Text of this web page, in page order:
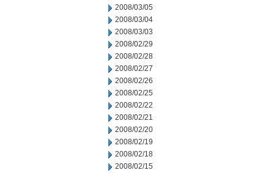
2008/03/05
2008/03/04
2008/03/03
2008/02/29
2008/02/28
2008/02/27
2008/02/26
2008/02/25
2008/02/22
2008/02/21
2008/02/20
2008/02/19
2008/02/18
2008/02/15